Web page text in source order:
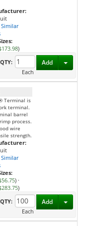
Similar
)
QTY:
Each
Add
Terminal is
terminal.
barrel
process.
wire
strength.
Similar
) ·
)
QTY:
Each
Add